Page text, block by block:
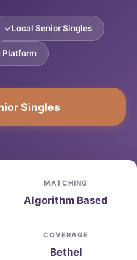
Local Senior Singles
Platform
Singles
MATCHING
Algorithm Based
COVERAGE
Bethel